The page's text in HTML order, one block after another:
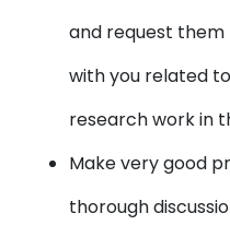
and request
with you related
research work in
Make very good
thorough